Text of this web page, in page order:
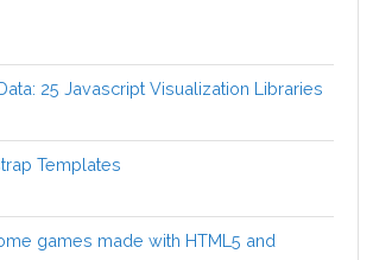
25 Javascript Visualization Libraries
Templates
games made with HTML5 and